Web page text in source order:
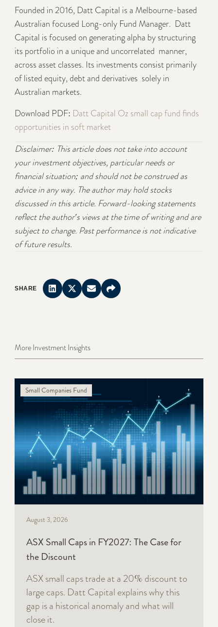
Founded in 2016, Datt Capital is a Melbourne-based
Australian focused Long-only Fund Manager. Datt
Capital is focused on generating alpha by structuring
its portfolio in a unique and uncorrelated manner,
across asset classes. Its investments consist primarily
of listed equity, debt and derivatives solely in
Australian markets.
Download PDF: Datt Capital Oz small cap fund finds
opportunities in soft market
Disclaimer: This article does not take into account
your investment objectives, particular needs or
financial situation; and should not be construed as
advice in any way. The author may hold stocks
discussed in this article. Forward-looking statements
reflect the author's views at the time of writing and are
subject to change. Past performance is not indicative
of future results.
SHARE
More Investment Insights
Small Companies Fund
August 3, 2026
ASX Small Caps in FY2027: The Case for
the Discount
ASX small caps trade at a 20% discount to
large caps. Datt Capital explains why this
gap is a historical anomaly and what will
close it.